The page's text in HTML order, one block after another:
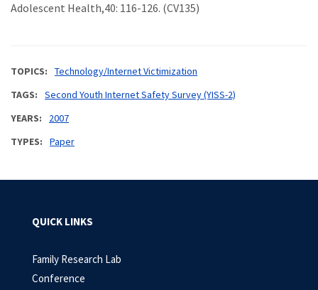
Adolescent Health,40: 116-126. (CV135)
TOPICS
Technology/Internet Victimization
TAGS
Second Youth Internet Safety Survey (YISS-2)
YEARS
2007
TYPES
Paper
QUICK LINKS
Family Research Lab
Conference